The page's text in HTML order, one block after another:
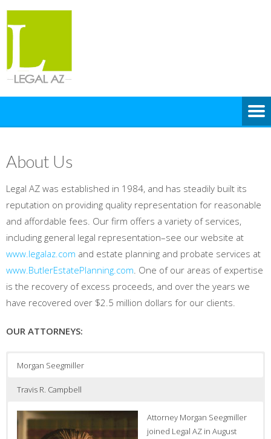
About Us
Legal AZ was established in 1984, and has steadily built its
reputation on providing quality representation for reasonable
and affordable fees. Our firm offers a variety of services,
including general legal representation–see our website at
www.legalaz.com and estate planning and probate services at
www.ButlerEstatePlanning.com. One of our areas of expertise
is the recovery of excess proceeds, and over the years we
have recovered over $2.5 million dollars for our clients.
OUR ATTORNEYS:
Morgan Seegmiller
Travis R. Campbell
Attorney Morgan Seegmiller
joined Legal AZ in August